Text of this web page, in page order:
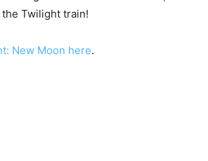
the Twilight train!
New Moon here.